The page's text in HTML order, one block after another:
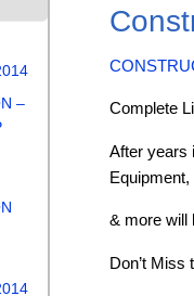
Complete
After years
& more will
Don’t Miss
–